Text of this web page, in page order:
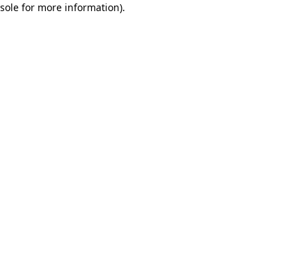
for more information).